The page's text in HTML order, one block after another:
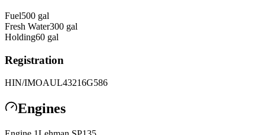
Fuel500 gal
Fresh Water300 gal
Holding60 gal
Registration
HIN/IMOAUL43216G586
Engines